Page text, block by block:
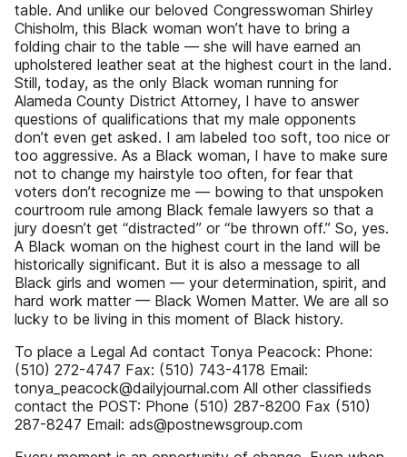
table. And unlike our beloved Congresswoman Shirley
Chisholm, this Black woman won’t have to bring a
folding chair to the table — she will have earned an
upholstered leather seat at the highest court in the land.
Still, today, as the only Black woman running for
Alameda County District Attorney, I have to answer
questions of qualifications that my male opponents
don’t even get asked. I am labeled too soft, too nice or
too aggressive. As a Black woman, I have to make sure
not to change my hairstyle too often, for fear that
voters don’t recognize me — bowing to that unspoken
courtroom rule among Black female lawyers so that a
jury doesn’t get “distracted” or “be thrown off.” So, yes.
A Black woman on the highest court in the land will be
historically significant. But it is also a message to all
Black girls and women — your determination, spirit, and
hard work matter — Black Women Matter. We are all so
lucky to be living in this moment of Black history.
To place a Legal Ad contact Tonya Peacock: Phone:
(510) 272-4747 Fax: (510) 743-4178 Email:
tonya_peacock@dailyjournal.com All other classifieds
contact the POST: Phone (510) 287-8200 Fax (510)
287-8247 Email: ads@postnewsgroup.com